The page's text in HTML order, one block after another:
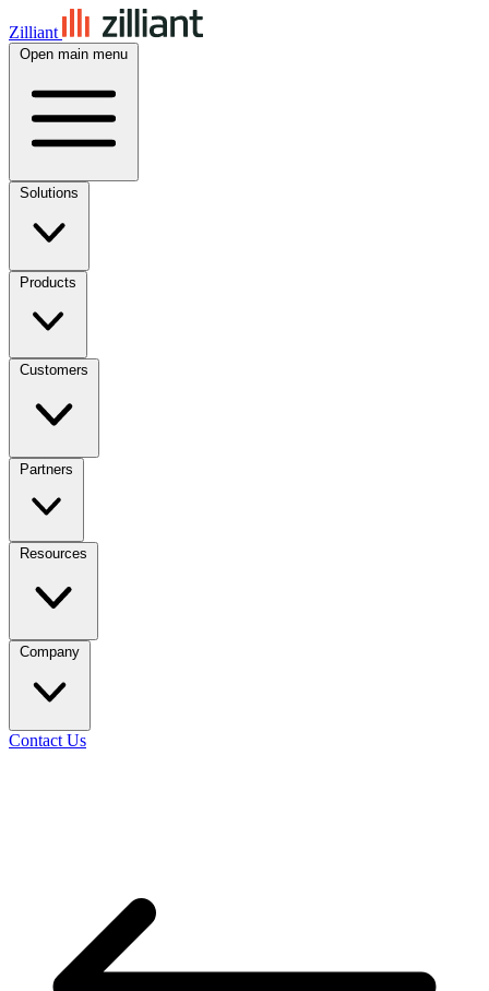
Zilliant
Open main menu
Solutions
Products
Customers
Partners
Resources
Company
Contact Us